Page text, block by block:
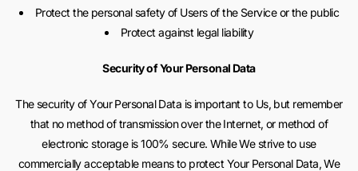
Protect the personal safety of Users of the Service or the public
Protect against legal liability
Security of Your Personal Data
The security of Your Personal Data is important to Us, but remember
that no method of transmission over the Internet, or method of
electronic storage is 100% secure. While We strive to use
commercially acceptable means to protect Your Personal Data, We